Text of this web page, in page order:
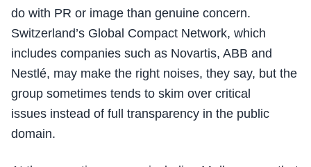
do with PR or image than genuine concern.
Switzerland’s Global Compact Network, which
includes companies such as Novartis, ABB and
Nestlé, may make the right noises, they say, but the
group sometimes tends to skim over critical
issues instead of full transparency in the public
domain.